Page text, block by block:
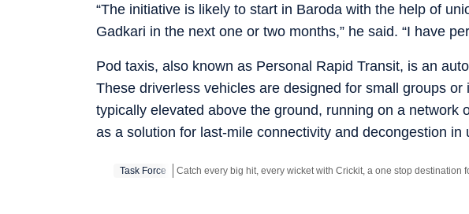
“The initiative is likely to start in Baroda with the help of
Gadkari in the next one or two months,” he said. “I have
Pod taxis, also known as Personal Rapid Transit, is an
These driverless vehicles are designed for small groups
typically elevated above the ground, running on a network
as a solution for last-mile connectivity and decongestion in
Task Force